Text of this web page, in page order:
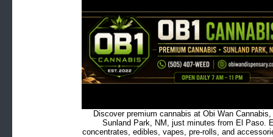
Discover premium cannabis at Obi Wan
Sunland Park, NM, just minutes from El Paso.
concentrates, edibles, vapes, pre-rolls, and